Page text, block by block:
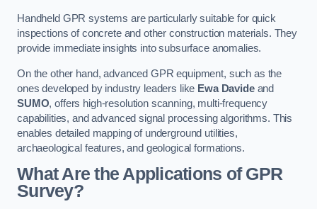
Handheld GPR systems are particularly suitable for quick
inspections of concrete and other construction materials. They
provide immediate insights into subsurface anomalies.
On the other hand, advanced GPR equipment, such as the
ones developed by industry leaders like Ewa Davideand
SUMO, offers high-resolution scanning, multi-frequency
capabilities, and advanced signal processing algorithms. This
enables detailed mapping of underground utilities,
archaeological features, and geological formations.
What Are the Applications of GPR
Survey?